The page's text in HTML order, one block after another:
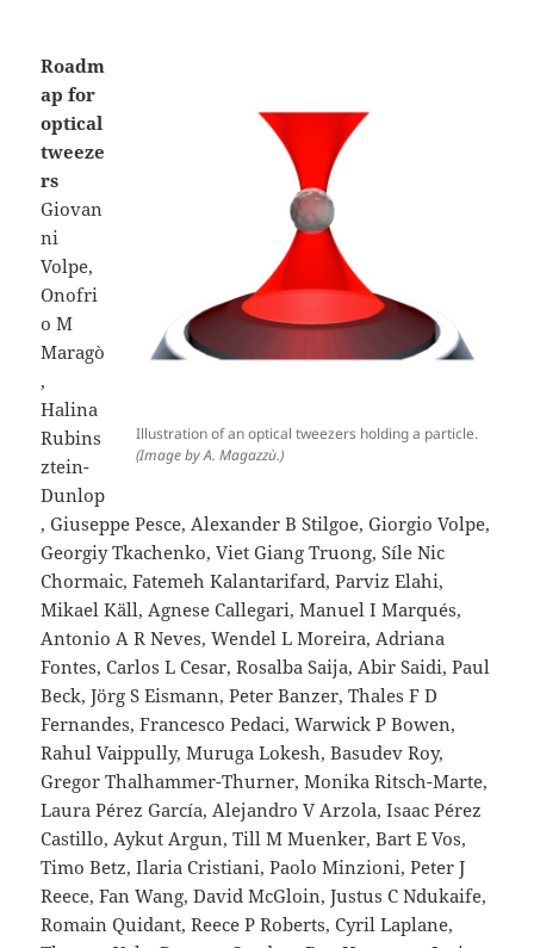
Illustration of an optical tweezers holding a particle.
(Image by A. Magazzù.)
Roadm
ap for
optical
tweeze
rs
Giovan
ni
Volpe,
Onofri
o M
Maragò
,
Halina
Rubins
ztein-
Dunlop
, Giuseppe Pesce, Alexander B Stilgoe, Giorgio Volpe,
Georgiy Tkachenko, Viet Giang Truong, Síle Nic
Chormaic, Fatemeh Kalantarifard, Parviz Elahi,
Mikael Käll, Agnese Callegari, Manuel I Marqués,
Antonio A R Neves, Wendel L Moreira, Adriana
Fontes, Carlos L Cesar, Rosalba Saija, Abir Saidi, Paul
Beck, Jörg S Eismann, Peter Banzer, Thales F D
Fernandes, Francesco Pedaci, Warwick P Bowen,
Rahul Vaippully, Muruga Lokesh, Basudev Roy,
Gregor Thalhammer-Thurner, Monika Ritsch-Marte,
Laura Pérez García, Alejandro V Arzola, Isaac Pérez
Castillo, Aykut Argun, Till M Muenker, Bart E Vos,
Timo Betz, Ilaria Cristiani, Paolo Minzioni, Peter J
Reece, Fan Wang, David McGloin, Justus C Ndukaife,
Romain Quidant, Reece P Roberts, Cyril Laplane,